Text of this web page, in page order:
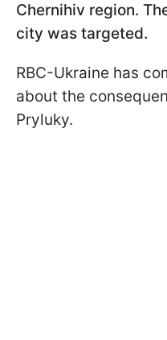
Chernihiv region.
city was targeted.
RBC-Ukraine has
about the
Pryluky.